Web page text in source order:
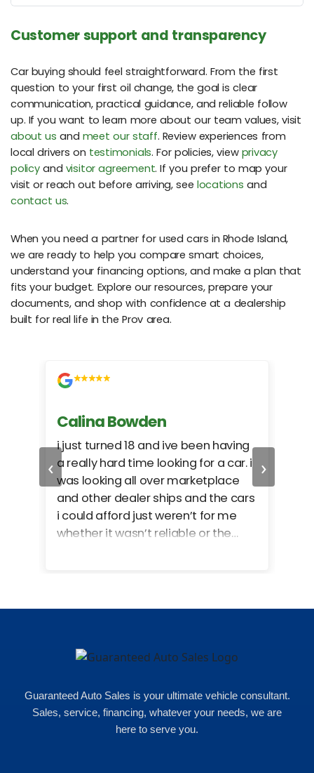
Customer support and transparency
Car buying should feel straightforward. From the first
question to your first oil change, the goal is clear
communication, practical guidance, and reliable follow
up. If you want to learn more about our team values, visit
about us and meet our staff. Review experiences from
local drivers on testimonials. For policies, view privacy
policyand visitor agreement. If you prefer to map your
visit or reach out before arriving, see locations and
contact us.
When you need a partner for used cars in Rhode Island,
we are ready to help you compare smart choices,
understand your financing options, and make a plan that
fits your budget. Explore our resources, prepare your
documents, and shop with confidence at a dealership
built for real life in the Prov area.
‹
Calina Bowden
i just turned 18 and ive been having
a really hard time looking for a car. i
was looking all over marketplace
and other dealer ships and the cars
i could afford just weren’t for me
whether it wasn’t reliable or the
would look like which was great!
›
Guaranteed Auto Sales is your ultimate vehicle consultant.
Sales, service, financing, whatever your needs, we are
here to serve you.